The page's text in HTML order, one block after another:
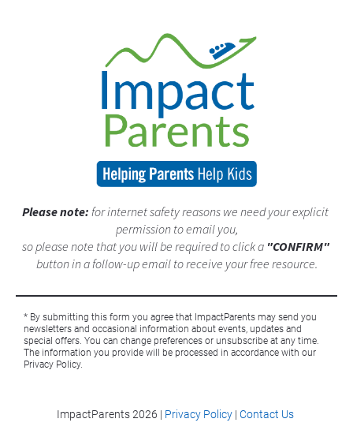
Please note: for internet safety reasons we need your explicit
permission to email you,
so please note that you will be required to click a "CONFIRM"
button in a follow-up email to receive your free resource.
* By submitting this form you agree that ImpactParents may send you
newsletters and occasional information about events, updates and
special offers. You can change preferences or unsubscribe at any time.
The information you provide will be processed in accordance with our
Privacy Policy.
ImpactParents 2026 | Privacy Policy | Contact Us